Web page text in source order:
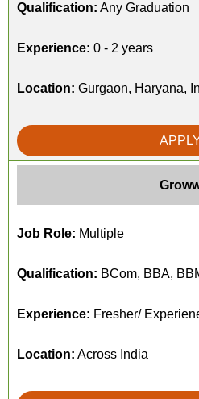
Qualification: Any Graduation
Experience: 0 - 2 years
Location: Gurgaon, Haryana,
Job Role: Multiple
Qualification: BCom, BBA,
Experience: Fresher/
Location: Across India